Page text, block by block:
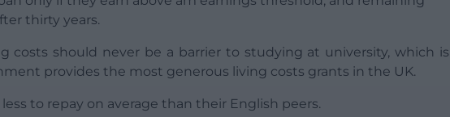
thirty years.
costs should never be a barrier to studying at university, which is
provides the most generous living costs grants in the UK.
to repay on average than their English peers.